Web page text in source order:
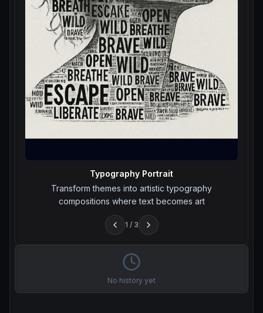
Typography Portrait
Transform themes into artistic typography
compositions where text becomes art
1 / 3
No history yet